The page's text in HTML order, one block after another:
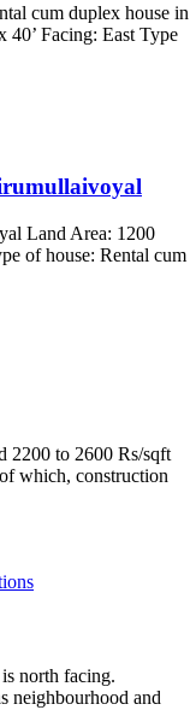
cum duplex house in
Facing: East Type
Land Area: 1200
of house: Rental cum
2200 to 2600 Rs/sqft
which, construction
north facing.
neighbourhood and